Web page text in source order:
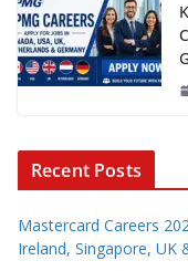
Recent Posts
Mastercard Careers
Ireland, Singapore, UK